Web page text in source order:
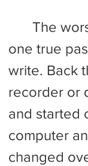
one true
write. Back
recorder or
and started
computer
changed